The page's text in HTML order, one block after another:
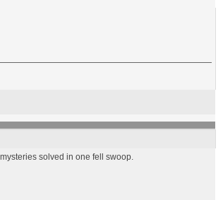
solved in one fell swoop.